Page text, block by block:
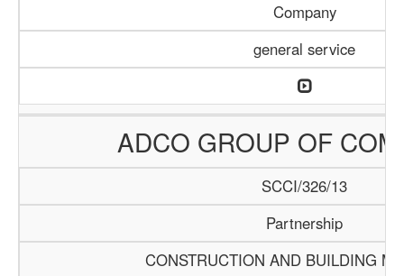
Company
general service
ADCO GROUP OF
SCCI/326/13
Partnership
CONSTRUCTION AND BUILDING